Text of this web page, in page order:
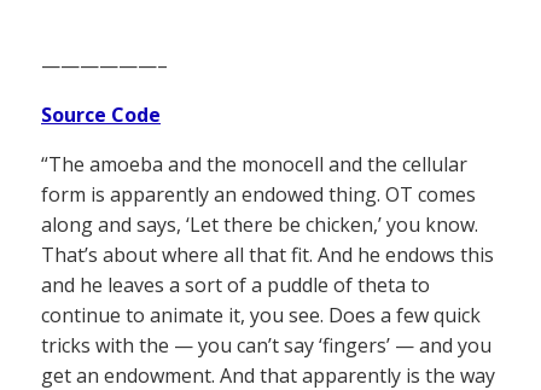
——————–
Source Code
“The amoeba and the monocell and the cellular
form is apparently an endowed thing. OT comes
along and says, ‘Let there be chicken,’ you know.
That’s about where all that fit. And he endows this
and he leaves a sort of a puddle of theta to
continue to animate it, you see. Does a few quick
tricks with the — you can’t say ‘fingers’ — and you
get an endowment. And that apparently is the way